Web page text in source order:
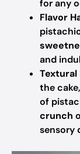
for any
Flavor
and
Textural
the
of
crunch
sensory